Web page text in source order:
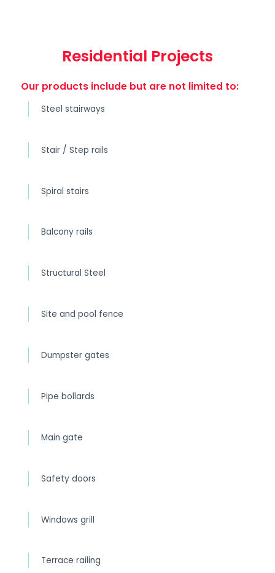
Residential Projects
Our products include but are not limited to:
Steel stairways
Stair / Step rails
Spiral stairs
Balcony rails
Structural Steel
Site and pool fence
Dumpster gates
Pipe bollards
Main gate
Safety doors
Windows grill
Terrace railing